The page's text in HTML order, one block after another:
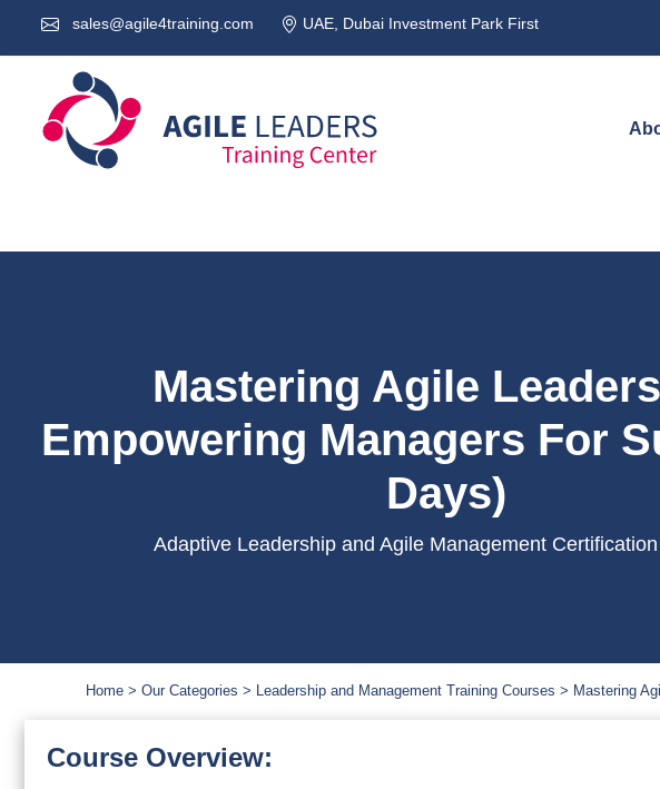
sales@agile4training.com UAE, Dubai Investment Park First
Mastering Agile
Empowering Managers For
Days)
Adaptive Leadership and Agile Management
Home Our Categories Leadership and Management Training Courses Mastering
Course Overview: